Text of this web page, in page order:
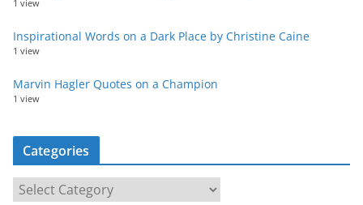
1 view
Inspirational Words on a Dark Place by Christine Caine
1 view
Marvin Hagler Quotes on a Champion
1 view
Categories